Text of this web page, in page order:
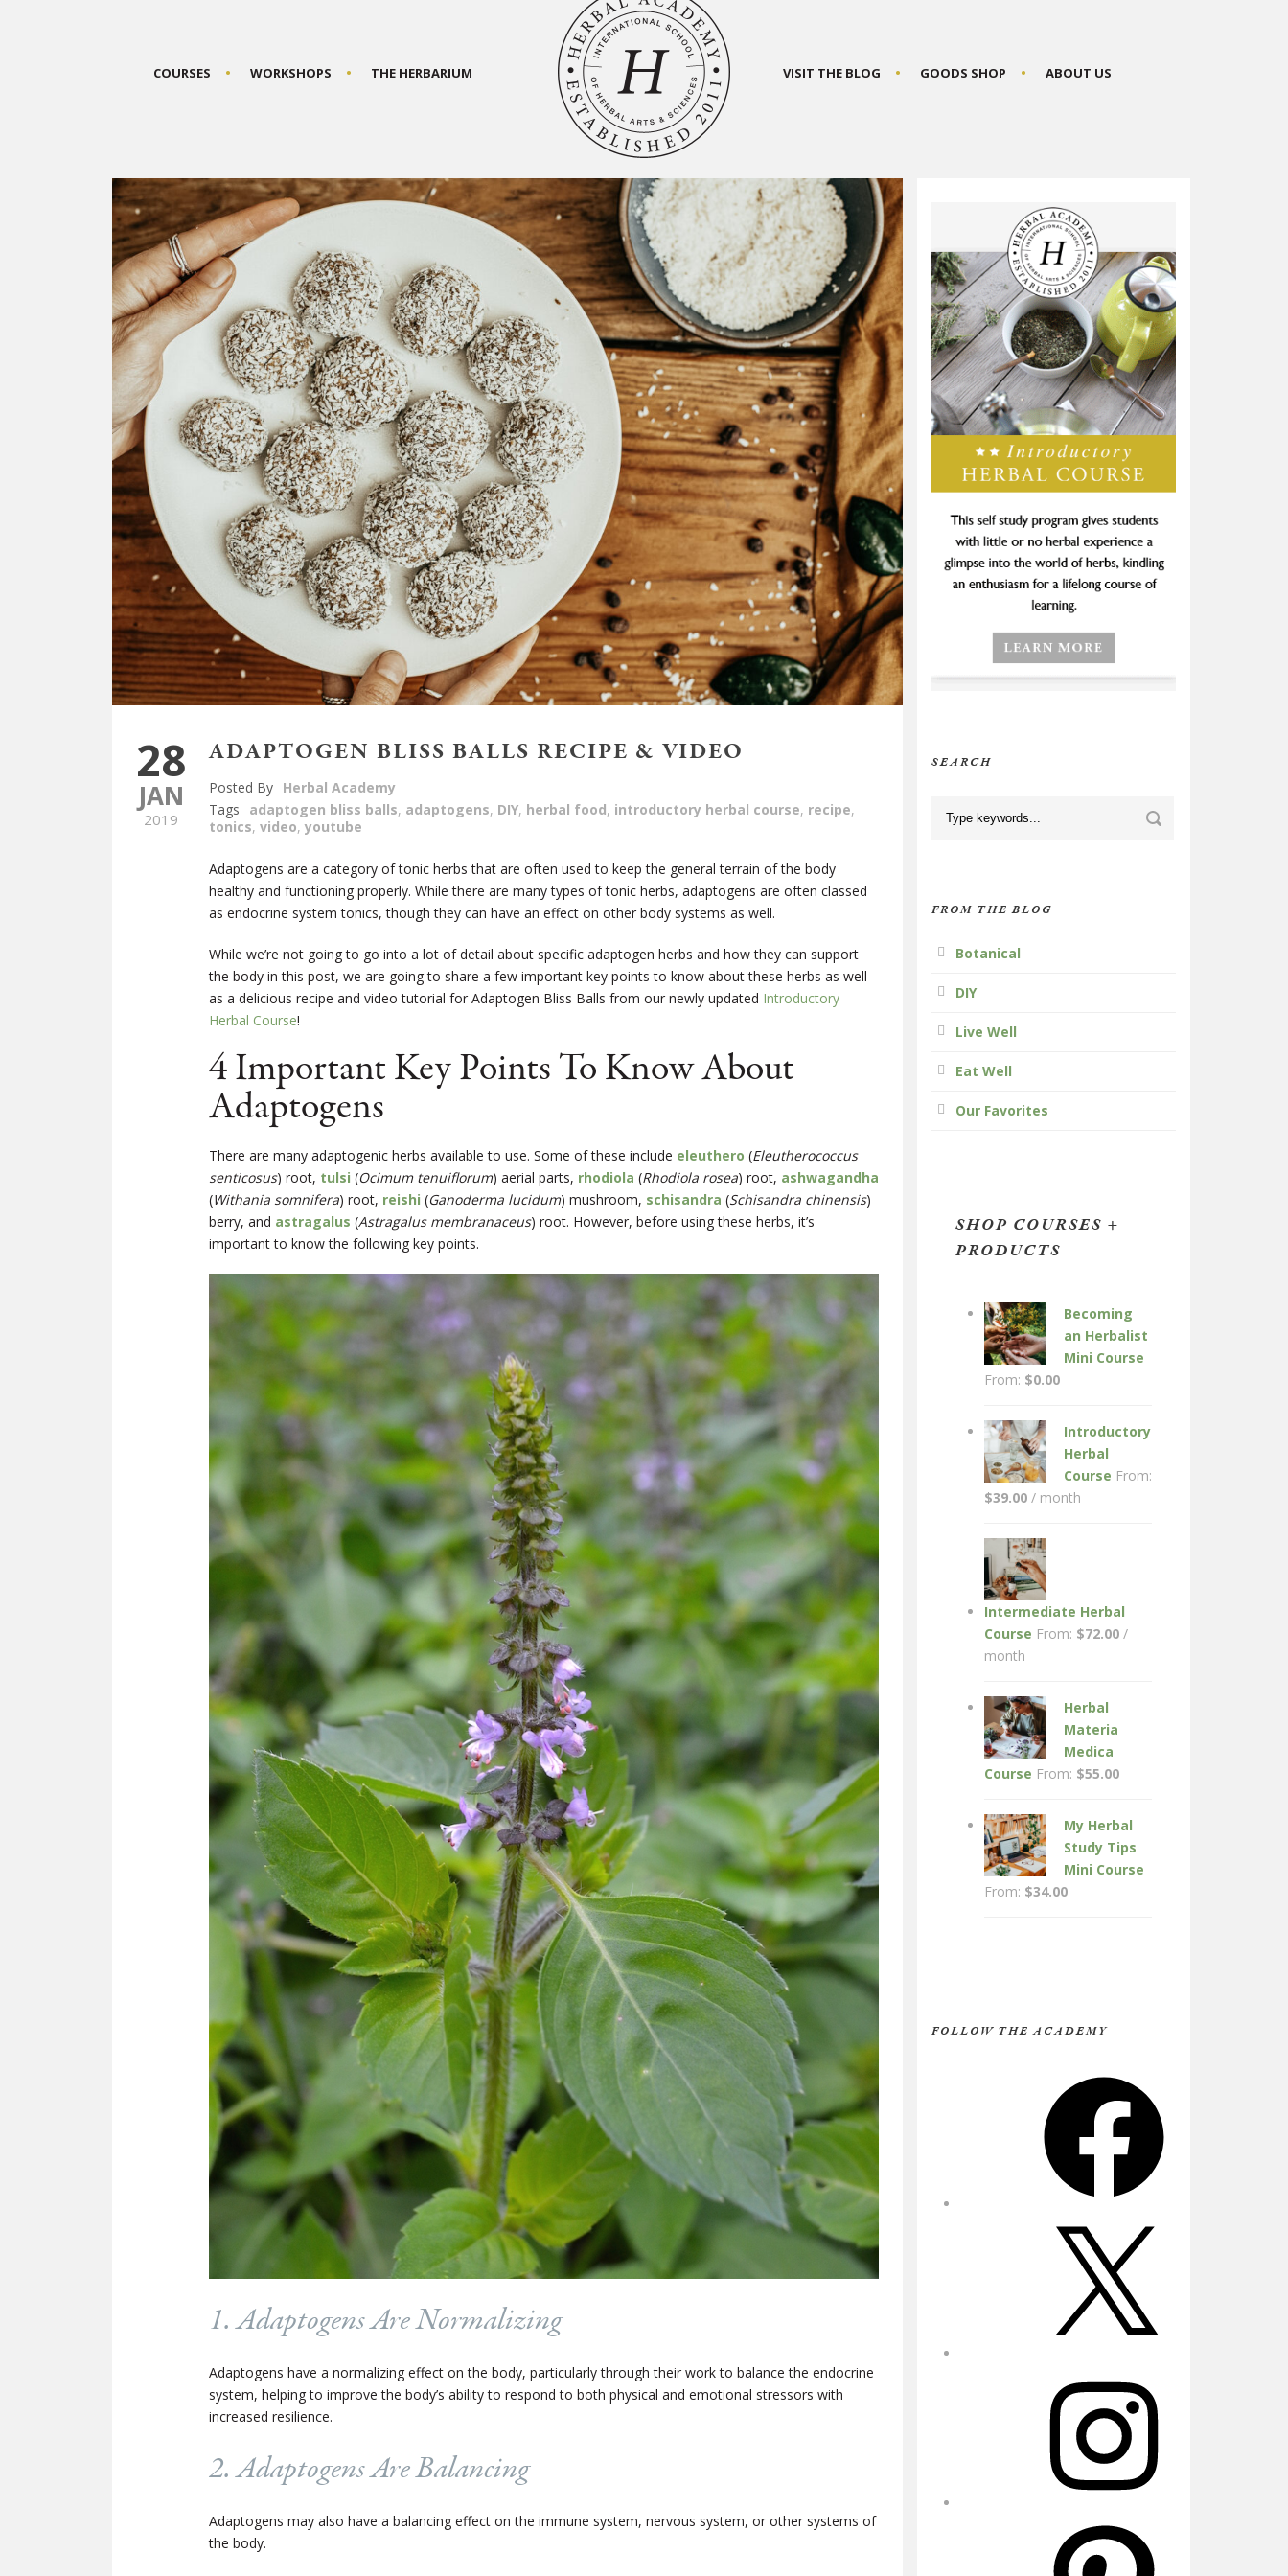
COURSES WORKSHOPS THE HERBARIUM VISIT THE BLOG GOODS SHOP ABOUT US
28
JAN
2019
ADAPTOGEN BLISS BALLS RECIPE & VIDEO
Posted By Herbal Academy
Tags
adaptogen bliss balls, adaptogens, DIY, herbal food, introductory herbal course, recipe,
tonics, video, youtube
Adaptogens are a category of tonic herbs that are often used to keep the general terrain of the body
healthy and functioning properly. While there are many types of tonic herbs, adaptogens are often classed
as endocrine system tonics, though they can have an effect on other body systems as well.
While we’re not going to go into a lot of detail about specific adaptogen herbs and how they can support
the body in this post, we are going to share a few important key points to know about these herbs as well
as a delicious recipe and video tutorial for Adaptogen Bliss Balls from our newly updated Introductory
Herbal Course!
4 Important Key Points To Know About
Adaptogens
There are many adaptogenic herbs available to use. Some of these include eleuthero (Eleutherococcus
senticosus) root, tulsi (Ocimum tenuiflorum) aerial parts, rhodiola (Rhodiola rosea) root, ashwagandha
(Withania somnifera) root, reishi (Ganoderma lucidum) mushroom, schisandra (Schisandra chinensis)
berry, and astragalus (Astragalus membranaceus) root. However, before using these herbs, it’s
important to know the following key points.
1. Adaptogens Are Normalizing
Adaptogens have a normalizing effect on the body, particularly through their work to balance the endocrine
system, helping to improve the body’s ability to respond to both physical and emotional stressors with
increased resilience.
2. Adaptogens Are Balancing
Adaptogens may also have a balancing effect on the immune system, nervous system, or other systems of
the body.
SEARCH
FROM THE BLOG
Botanical
DIY
Live Well
Eat Well
Our Favorites
SHOP COURSES +
PRODUCTS
Becoming
an Herbalist
Mini Course
From: $0.00
Introductory
Herbal
Course From:
$39.00 / month
Intermediate Herbal
Course From: $72.00 /
month
Herbal
Materia
Medica
Course From: $55.00
My Herbal
Study Tips
Mini Course
From: $34.00
FOLLOW THE ACADEMY